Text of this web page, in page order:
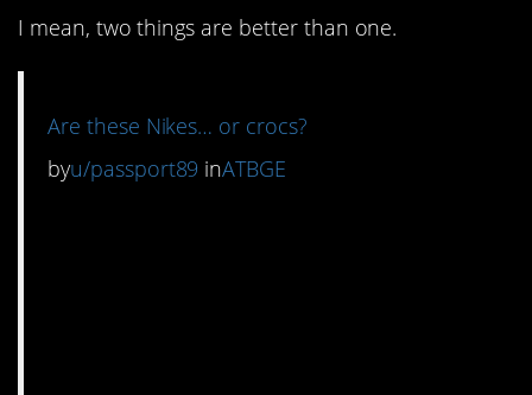
I mean, two things are better than one.
Are these Nikes… or crocs?
byu/passport89 inATBGE